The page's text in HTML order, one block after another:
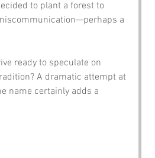
to plant a forest to
a
ready to speculate on
A dramatic attempt at
name certainly adds a